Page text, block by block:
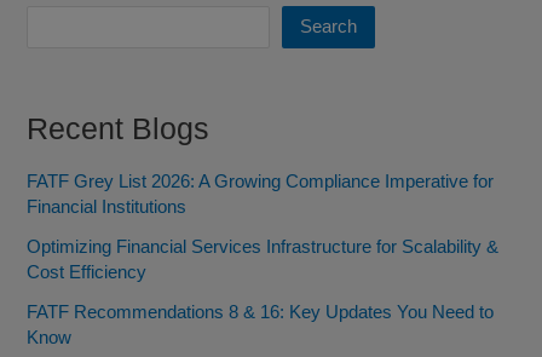
Search
Recent Blogs
FATF Grey List 2026: A Growing Compliance Imperative for
Financial Institutions
Optimizing Financial Services Infrastructure for Scalability &
Cost Efficiency
FATF Recommendations 8 & 16: Key Updates You Need to
Know